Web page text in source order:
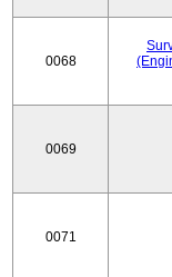
0068
0069
0071